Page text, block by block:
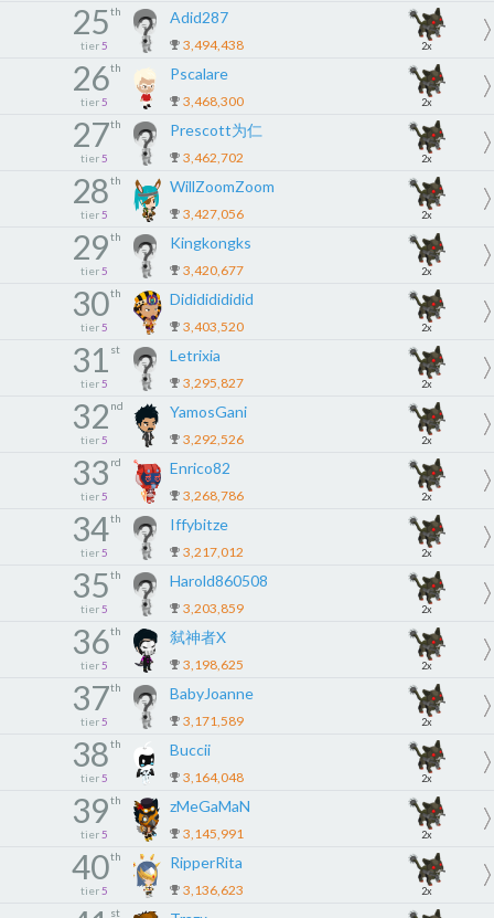
25th
tier 5
Adid287
3,494,438 2x
26th
tier 5
Pscalare
3,468,300 2x
27th
tier 5
Prescott为仁
3,462,702 2x
28th
tier 5
WillZoomZoom
3,427,056 2x
29th
tier 5
Kingkongks
3,420,677 2x
30th
tier 5
Didididididid
3,403,520 2x
31 st
tier 5
Letrixia
3,295,827 2x
32 nd
tier 5
YamosGani
3,292,526 2x
33 rd
tier 5
Enrico82
3,268,786 2x
34th
tier 5
Iffybitze
3,217,012 2x
35th
tier 5
Harold860508
3,203,859 2x
36th
tier 5
弑神者X
3,198,625 2x
37th
tier 5
BabyJoanne
3,171,589 2x
38th
tier 5
Buccii
3,164,048 2x
39th
tier 5
zMeGaMaN
3,145,991 2x
40th
tier 5
RipperRita
3,136,623 2x
st